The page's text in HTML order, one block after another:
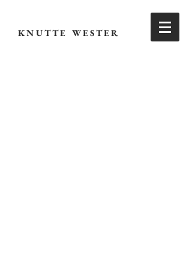
KNUTTE WESTER